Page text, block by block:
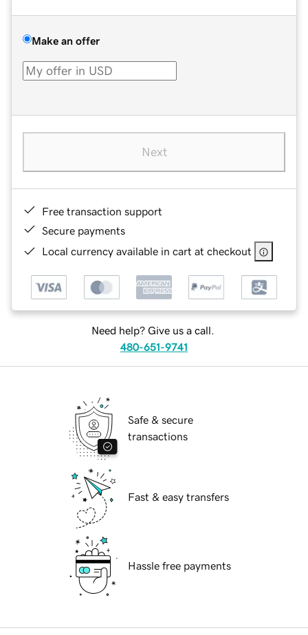
Make an offer
Next
Free transaction support
Secure payments
Local currency available in cart at checkout
Need help? Give us a call.
480-651-9741
Safe & secure
transactions
Fast & easy transfers
Hassle free payments